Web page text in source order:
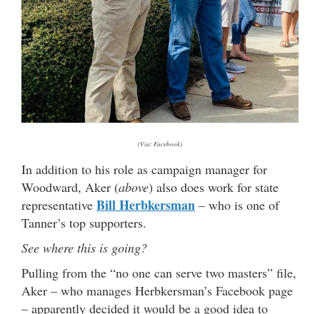
(Via: Facebook)
In addition to his role as campaign manager for
Woodward, Aker (above) also does work for state
representative Bill Herbkersman – who is one of
Tanner’s top supporters.
See where this is going?
Pulling from the “no one can serve two masters” file,
Aker – who manages Herbkersman’s Facebook page
– apparently decided it would be a good idea to